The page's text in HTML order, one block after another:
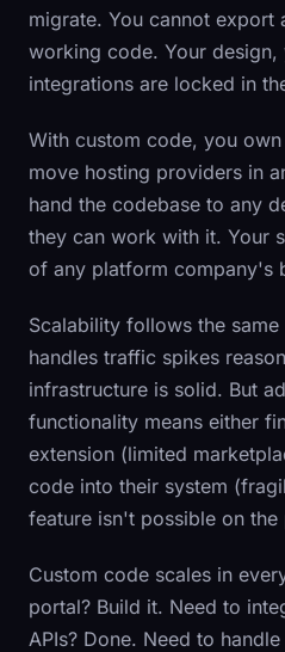
migrate. You cannot export
working code. Your
integrations are locked in
With custom code, you
move hosting providers in
hand the codebase to any
they can work with it. Your
of any platform company's
Scalability follows the
handles traffic spikes
infrastructure is solid. But
functionality means either
extension (limited
code into their system
feature isn't possible on the
Custom code scales in
portal? Build it. Need to
APIs? Done. Need to